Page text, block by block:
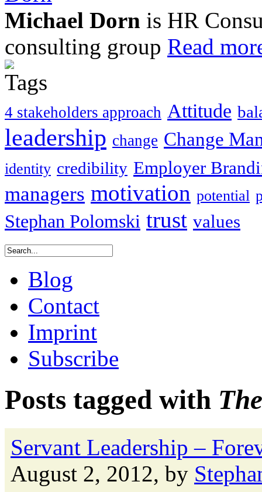
Michael Dorn is HR
consulting group Read
4 stakeholders approach Attitude
leadership change Change
identity credibility Employer
managers motivation potential
Stephan Polomski trust values
Blog
Contact
Imprint
Subscribe
Posts tagged with
Servant Leadership –
August 2, 2012, by